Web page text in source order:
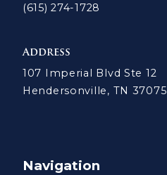
(615) 274-1728
Address
107 Imperial Blvd Ste 12
Hendersonville, TN 37075
Navigation